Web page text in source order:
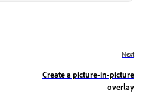
Next
Create a picture-in-picture
overlay